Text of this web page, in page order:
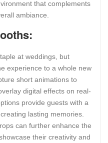
that complements
ambiance.
at weddings, but
experience to a whole new
short animations to
digital effects on real-
provide guests with a
lasting memories.
can further enhance the
their creativity and